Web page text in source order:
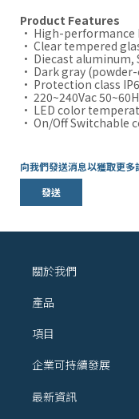
Product Features
· High-performance
· Clear tempered
· Diecast aluminum,
· Dark gray
· Protection class
· 220~240Vac
· LED color
· On/Off Switchable
向我們發送消息以獲取更多
發送
關於我們
產品
項目
企業可持續發展
最新資訊